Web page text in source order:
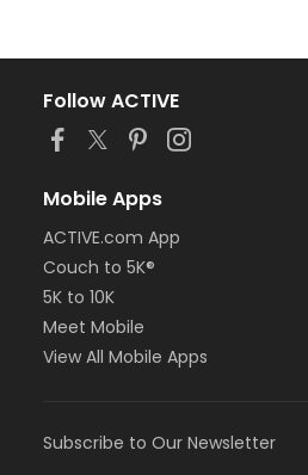
Follow ACTIVE
Mobile Apps
ACTIVE.com App
Couch to 5K®
5K to 10K
Meet Mobile
View All Mobile Apps
Subscribe to Our Newsletter